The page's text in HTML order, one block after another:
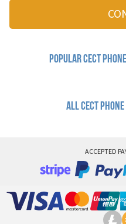
Q300B
Popular cect
All cect phone
ACCEPTED